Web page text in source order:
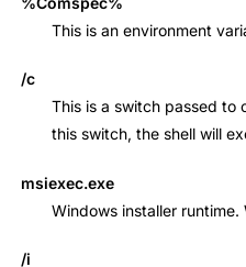
This is an environment
/c
This is a switch passed to
this switch, the shell will
msiexec.exe
Windows installer
/i